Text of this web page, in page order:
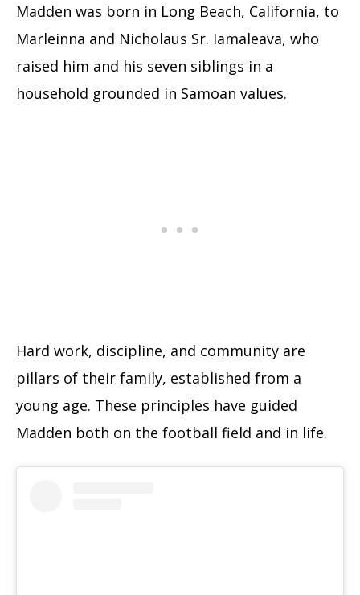
Madden was born in Long Beach, California, to
Marleinna and Nicholaus Sr. Iamaleava, who
raised him and his seven siblings in a
household grounded in Samoan values.
Hard work, discipline, and community are
pillars of their family, established from a
young age. These principles have guided
Madden both on the football field and in life.